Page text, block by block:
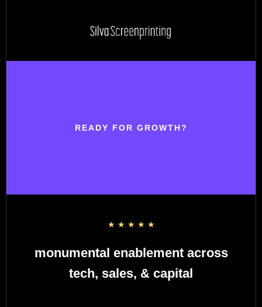
READY FOR GROWTH?
☆ ☆ ☆ ☆ ☆
monumental enablement across
tech, sales, & capital